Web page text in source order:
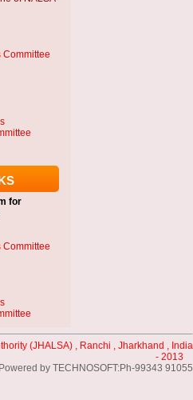
for
(JHALSA) , Ranchi , Jharkhand , India
- 2013
Powered by TECHNOSOFT:Ph-99343 91055